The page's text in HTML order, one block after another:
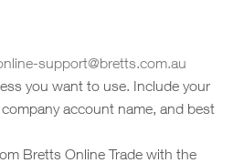
support@bretts.com.au
you want to use. Include your
account name, and best
Bretts Online Trade with the